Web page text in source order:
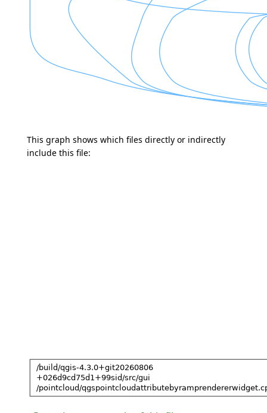
This graph shows which files directly or indirectly
include this file: